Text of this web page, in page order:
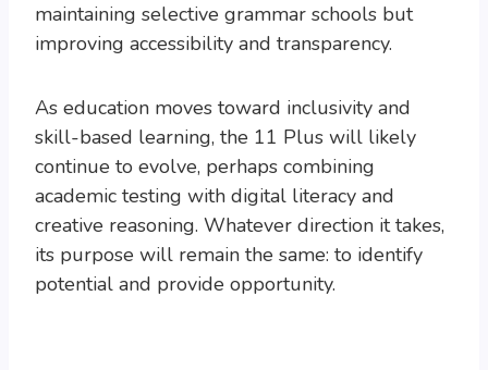
maintaining selective grammar schools but
improving accessibility and transparency.
As education moves toward inclusivity and
skill-based learning, the 11 Plus will likely
continue to evolve, perhaps combining
academic testing with digital literacy and
creative reasoning. Whatever direction it takes,
its purpose will remain the same: to identify
potential and provide opportunity.